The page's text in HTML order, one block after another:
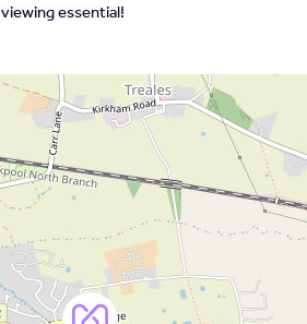
viewing essential!